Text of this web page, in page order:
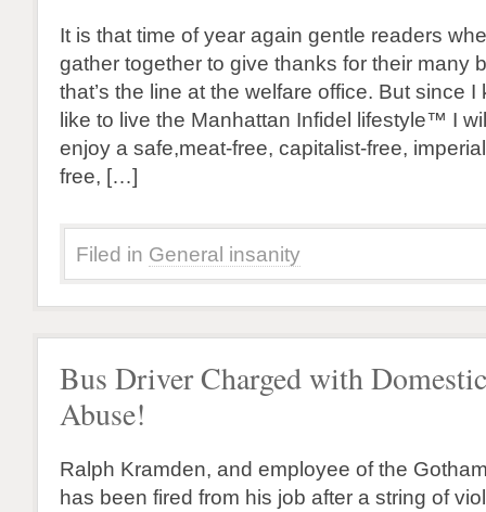
It is that time of year again gentle readers
gather together to give thanks for their many
that’s the line at the welfare office. But since
like to live the Manhattan Infidel lifestyle™ I
enjoy a safe,meat-free, capitalist-free,
free, […]
Filed in General insanity
Bus Driver Charged with Domestic
Abuse!
Ralph Kramden, and employee of the
has been fired from his job after a string of